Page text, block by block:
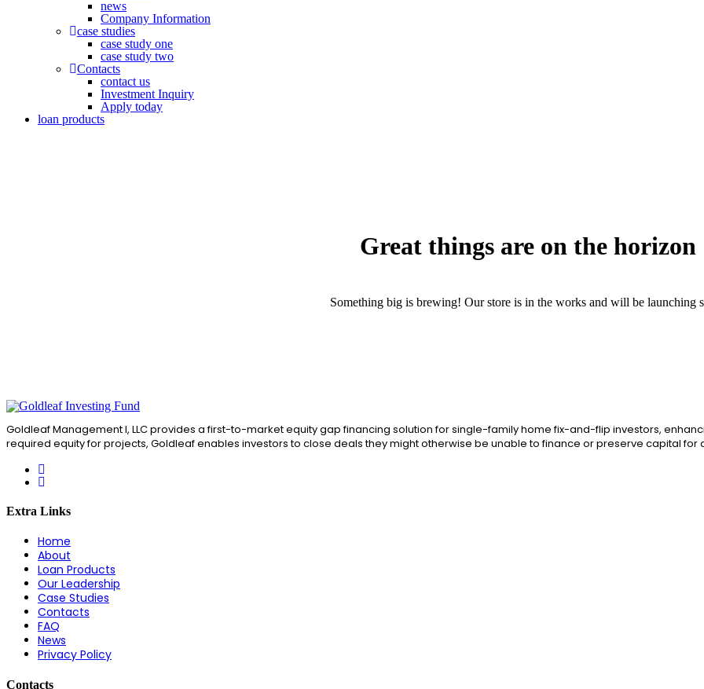
news
Company Information
case studies
case study one
case study two
Contacts
contact us
Investment Inquiry
Apply today
loan products
Great things are on the horizon
Something big is brewing! Our store is in the works and will be launching
Goldleaf Management I, LLC provides a first-to-market equity gap financing solution for single-family home fix-and-flip investors,
required equity for projects, Goldleaf enables investors to close deals they might otherwise be unable to finance or preserve capital for
Extra Links
Home
About
Loan Products
Our Leadership
Case Studies
Contacts
FAQ
News
Privacy Policy
Contacts